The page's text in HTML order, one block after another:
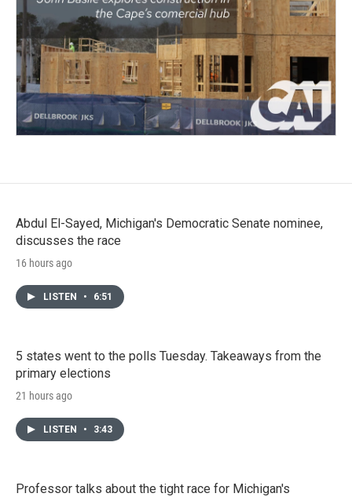
Abdul El-Sayed, Michigan's Democratic Senate nominee,
discusses the race
16 hours ago
LISTEN • 6:51
5 states went to the polls Tuesday. Takeaways from the
primary elections
21 hours ago
LISTEN • 3:43
Professor talks about the tight race for Michigan's